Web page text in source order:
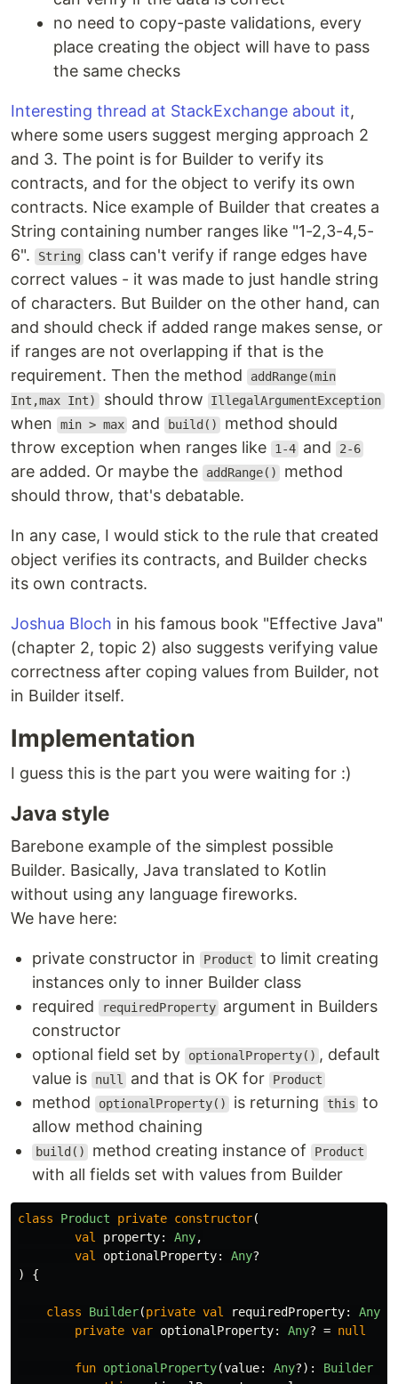
no need to copy-paste validations, every
place creating the object will have to pass
the same checks
Interesting thread at StackExchange about it,
where some users suggest merging approach 2
and 3. The point is for Builder to verify its
contracts, and for the object to verify its own
contracts. Nice example of Builder that creates a
String containing number ranges like "1-2,3-4,5-
6".
String
class can't verify if range edges have
correct values - it was made to just handle string
of characters. But Builder on the other hand, can
and should check if added range makes sense, or
if ranges are not overlapping if that is the
requirement. Then the method
addRange(min
Int,max Int) should throw IllegalArgumentException
when min > max and build()
method should
throw exception when ranges like
1-4 and 2-6
are added. Or maybe the addRange()
method
should throw, that's debatable.
In any case, I would stick to the rule that created
object verifies its contracts, and Builder checks
its own contracts.
Joshua Bloch in his famous book "Effective Java"
(chapter 2, topic 2) also suggests verifying value
correctness after coping values from Builder, not
in Builder itself.
Implementation
I guess this is the part you were waiting for :)
Java style
Barebone example of the simplest possible
Builder. Basically, Java translated to Kotlin
without using any language fireworks.
We have here:
private constructor in Product to limit creating
instances only to inner Builder class
required
requiredProperty argument in Builders
constructor
optional field set by
optionalProperty() , default
value is
null and that is OK for Product
method optionalProperty() is returning this to
allow method chaining
build() method creating instance of Product
with all fields set with values from Builder
class Product private constructor(
val
property: Any,
val
optionalProperty: Any?
)
{
class Builder(private val requiredProperty: Any
private var optionalProperty: Any? = null
fun optionalProperty(value: Any?): Builder